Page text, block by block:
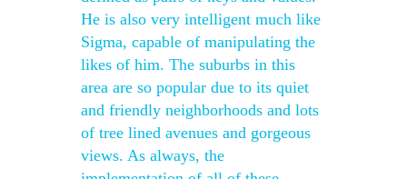
He is also very intelligent much like
Sigma, capable of manipulating the
likes of him. The suburbs in this
area are so popular due to its quiet
and friendly neighborhoods and lots
of tree lined avenues and gorgeous
views. As always, the